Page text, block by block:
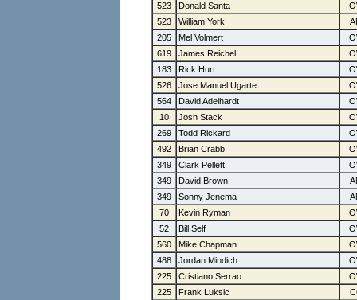
523
Donald Santa
523
William York
205
Mel Volmert
619
James Reichel
183
Rick Hurt
526
Jose Manuel Ugarte
564
David Adelhardt
10
Josh Stack
269
Todd Rickard
492
Brian Crabb
349
Clark Pellett
349
David Brown
349
Sonny Jenema
70
Kevin Ryman
52
Bill Self
560
Mike Chapman
488
Jordan Mindich
225
Cristiano Serrao
225
Frank Luksic